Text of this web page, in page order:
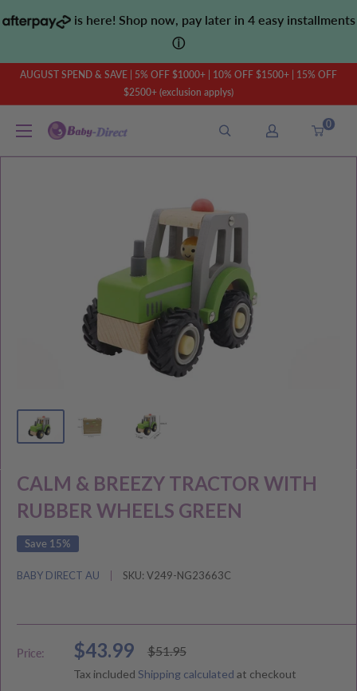
to
is here! Shop now, pay later in 4 easy installments
ⓘ
AUGUST SPEND & SAVE | 5% OFF $1000+ | 10% OFF $1500+ | 15% OFF
$2500+ (exclusion applys)
Baby
0
CALM & BREEZY TRACTOR WITH
RUBBER WHEELS GREEN
Save 15%
BABY DIRECT AU SKU: V249-NG23663C
Price:
Sale
price
$43.99
Regular
price
$51.95
Tax included Shipping calculated at checkout